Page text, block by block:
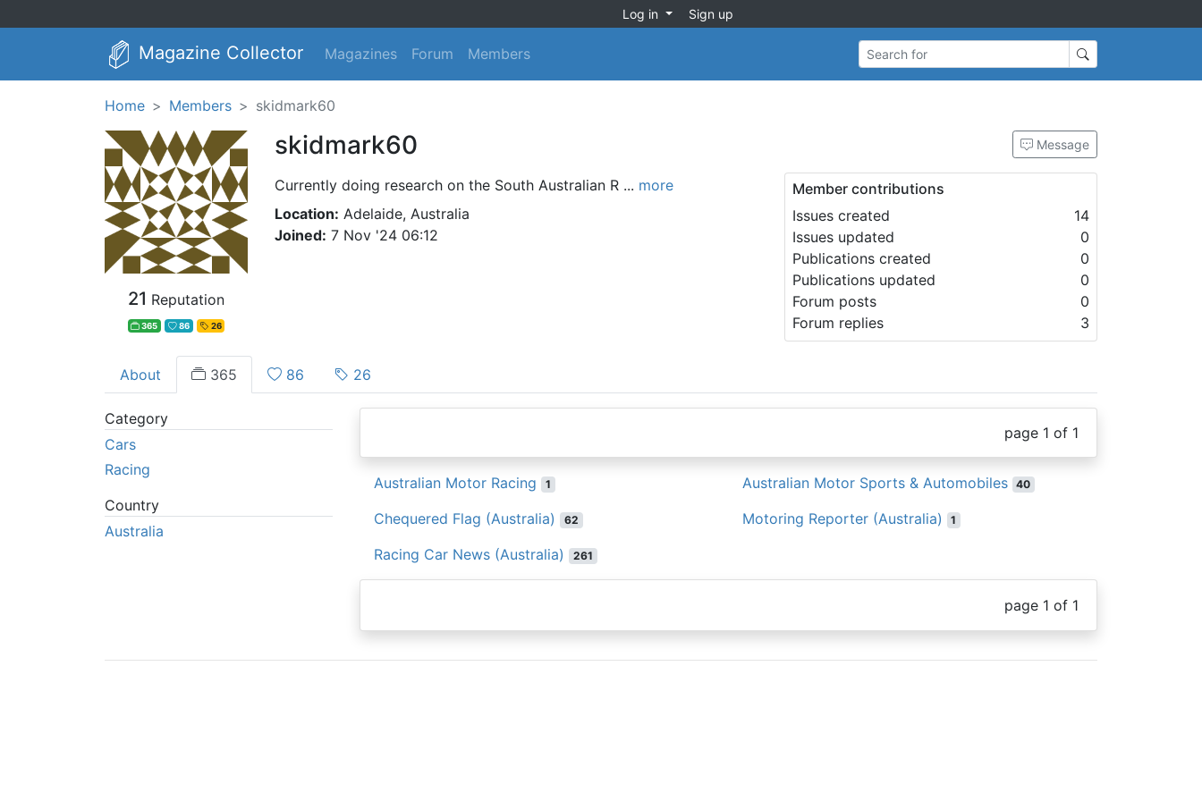
Log in Sign up
Magazine Collector Magazines Forum Members Search for
Home Members skidmark60
21 Reputation
365 86 26
skidmark60
Currently doing research on the South Australian R ... more
Location: Adelaide, Australia
Joined: 7 Nov '24 06:12
Message
Member contributions
Issues created
14
Issues updated
0
Publications created
0
Publications updated
0
Forum posts
0
Forum replies
3
About 365 86 26
Category
Cars
Racing
Country
Australia
page 1 of 1
Australian Motor Racing 1 Australian Motor Sports & Automobiles 40
Chequered Flag (Australia) 62 Motoring Reporter (Australia) 1
Racing Car News (Australia) 261
page 1 of 1